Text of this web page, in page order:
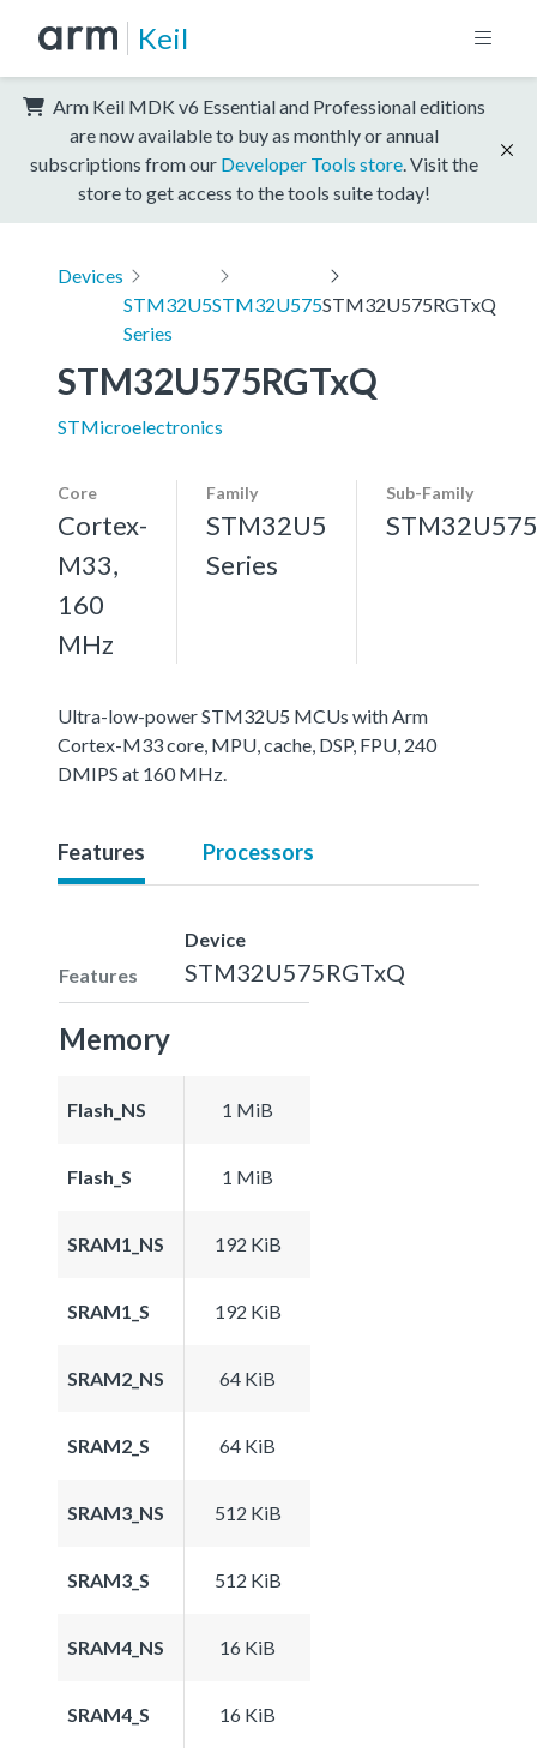
Keil
Arm Keil MDK v6 Essential and Professional editions
are now available to buy as monthly or annual
subscriptions from our Developer Tools store . Visit the
store to get access to the tools suite today!
Devices
STM32U5
Series
STM32U575STM32U575RGTxQ
STM32U575RGTxQ
STMicroelectronics
Core
Cortex-
M33,
160
MHz
Family
STM32U5
Series
Sub-Family
STM32U575
Ultra-low-power STM32U5 MCUs with Arm
Cortex-M33 core, MPU, cache, DSP, FPU, 240
DMIPS at 160 MHz.
Features Processors
Features
Device
STM32U575RGTxQ
Memory
Flash_NS 1 MiB
Flash_S 1 MiB
SRAM1_NS 192 KiB
SRAM1_S 192 KiB
SRAM2_NS 64 KiB
SRAM2_S 64 KiB
SRAM3_NS 512 KiB
SRAM3_S 512 KiB
SRAM4_NS 16 KiB
SRAM4_S 16 KiB